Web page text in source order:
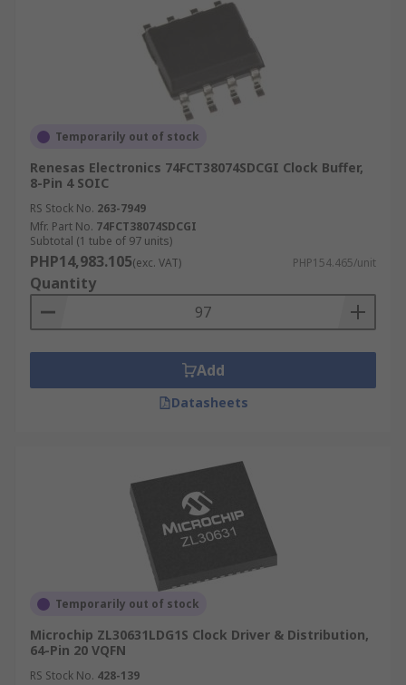
Temporarily out of stock
Renesas Electronics 74FCT38074SDCGI Clock Buffer,
8-Pin 4 SOIC
RS Stock No. 263-7949
Mfr. Part No. 74FCT38074SDCGI
Subtotal (1 tube of 97 units)
PHP14,983.105(exc. VAT) PHP154.465/unit
Quantity
Add
Datasheets
Temporarily out of stock
Microchip ZL30631LDG1S Clock Driver & Distribution,
64-Pin 20 VQFN
RS Stock No. 428-139